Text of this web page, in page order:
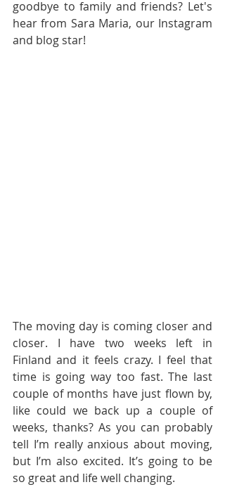
goodbye to family and friends? Let's
hear from Sara Maria, our Instagram
and blog star!
The moving day is coming closer and
closer. I have two weeks left in
Finland and it feels crazy. I feel that
time is going way too fast. The last
couple of months have just flown by,
like could we back up a couple of
weeks, thanks? As you can probably
tell I’m really anxious about moving,
but I’m also excited. It’s going to be
so great and life well changing.